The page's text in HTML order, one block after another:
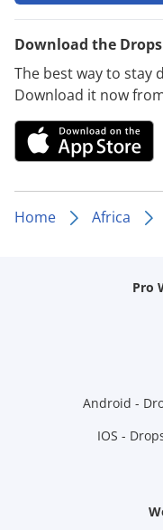
Download the
The best way to stay
Download it now
Home Africa
Pro
Android -
IOS -